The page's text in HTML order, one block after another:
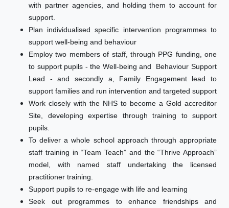
with partner agencies, and holding them to account for
support.
Plan individualised specific intervention programmes to
support well-being and behaviour
Employ two members of staff, through PPG funding, one
to support pupils - the Well-being and Behaviour Support
Lead - and secondly a, Family Engagement lead to
support families and run intervention and targeted support
Work closely with the NHS to become a Gold accreditor
Site, developing expertise through training to support
pupils.
To deliver a whole school approach through appropriate
staff training in “Team Teach” and the “Thrive Approach”
model, with named staff undertaking the licensed
practitioner training.
Support pupils to re-engage with life and learning
Seek out programmes to enhance friendships and